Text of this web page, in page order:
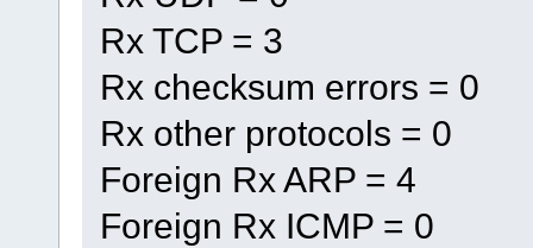
Rx TCP = 3
Rx checksum errors = 0
Rx other protocols = 0
Foreign Rx ARP = 4
Foreign Rx ICMP = 0